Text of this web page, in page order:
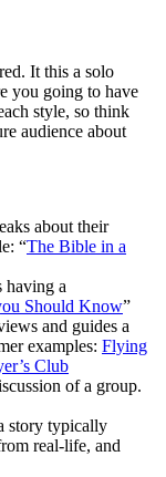
It this a solo
you going to have
style, so think
audience about
about their
“The Bible in a
having a
Should Know”
and guides a
examples: Flying
Club
of a group.
story typically
real-life, and